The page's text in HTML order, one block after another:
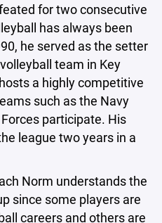
for two consecutive
has always been
he served as the setter
team in Key
a highly competitive
such as the Navy
participate. His
league two years in a
Norm understands the
since some players are
careers and others are